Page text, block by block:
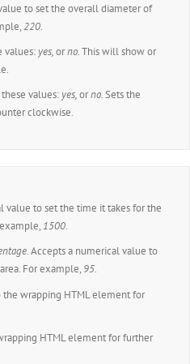
to set the overall diameter of
220.
values: yes,orno.This will show or
values: yes,orno.Sets the
clockwise.
value to set the time it takes for the
1500.
Accepts a numerical value to
For example,95.
the wrapping HTML element for
HTML element for further